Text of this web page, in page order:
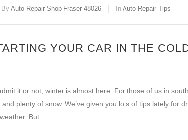
By Auto Repair Shop Fraser 48026 In Auto Repair Tips
YOUR CAR IN THE
it or not, winter is almost here. For those of us in
plenty of snow. We’ve given you lots of tips lately for
But